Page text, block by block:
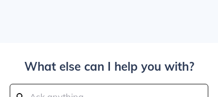
What else can I help you with?